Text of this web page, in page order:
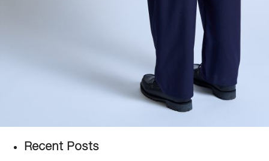
Recent Posts